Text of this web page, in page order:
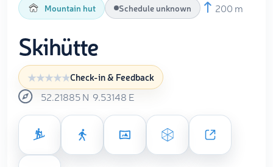
Mountain hut Schedule unknown 200 m
Skihütte
Check-in & Feedback
52.21885N 9.53148 E